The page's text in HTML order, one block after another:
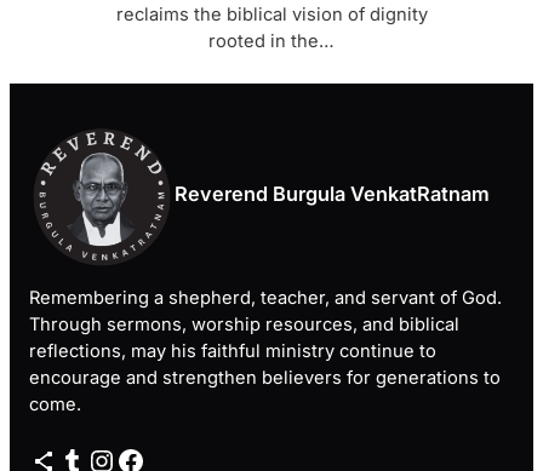
reclaims the biblical vision of dignity
rooted in the…
Reverend Burgula VenkatRatnam
Remembering a shepherd, teacher, and servant of God.
Through sermons, worship resources, and biblical
reflections, may his faithful ministry continue to
encourage and strengthen believers for generations to
come.
Share Icon Tumblr Instagram Facebook